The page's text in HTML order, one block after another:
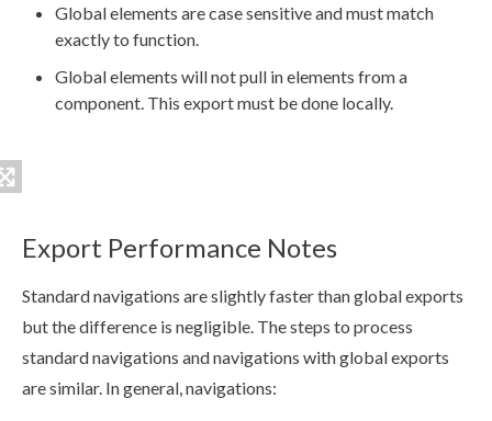
Globalelements are case sensitive and must match
exactly to function.
Globalelements will not pull inelements from a
component . This export must be done locally.
Export Performance Notes
Standardnavigations are slightly faster than globalexports
but the difference is negligible. The steps to process
standardnavigations andnavigations with globalexports
are similar. In general, navigations: